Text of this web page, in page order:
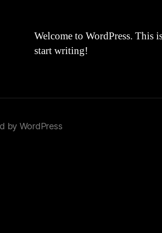
Welcome to WordPress. This
start writing!
by WordPress